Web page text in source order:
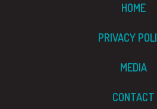
HOME
PRIVACY
MEDIA
CONTACT